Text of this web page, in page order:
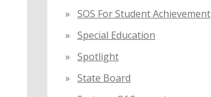
SOS For Student Achievement
Special Education
Spotlight
State Board